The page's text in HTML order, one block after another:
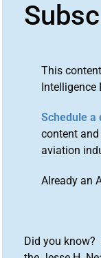
This
Intelligence
Schedule a
content
aviation
Already an
Did you know?